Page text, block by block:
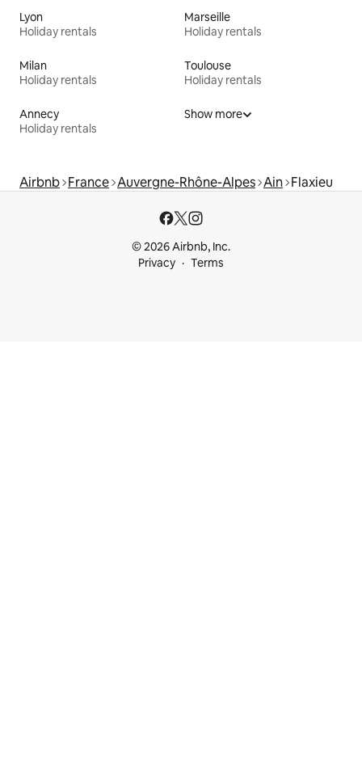
Lyon
Holiday rentals
Marseille
Holiday rentals
Milan
Holiday rentals
Toulouse
Holiday rentals
Annecy
Holiday rentals
Show more
Airbnb France Auvergne-Rhône-Alpes Ain Flaxieu
© 2026 Airbnb, Inc.
Privacy
Terms